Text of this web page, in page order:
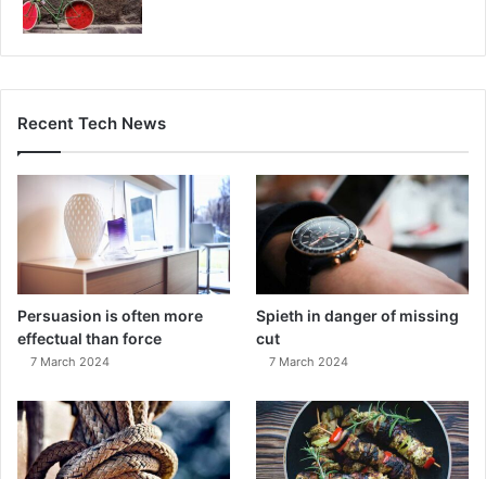
Recent Tech News
Persuasion is often more
effectual than force
7 March 2024
Spieth in danger of missing
cut
7 March 2024